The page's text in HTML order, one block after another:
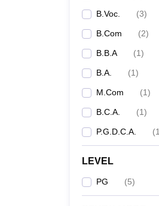
B.Voc. (3)
B.Com (2)
B.B.A (1)
B.A. (1)
M.Com (1)
B.C.A. (1)
P.G.D.C.A. (1
LEVEL
PG (5)